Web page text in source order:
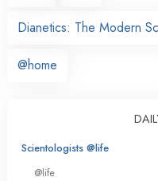
Dianetics: The Modern
@home
Scientologists @life
@life